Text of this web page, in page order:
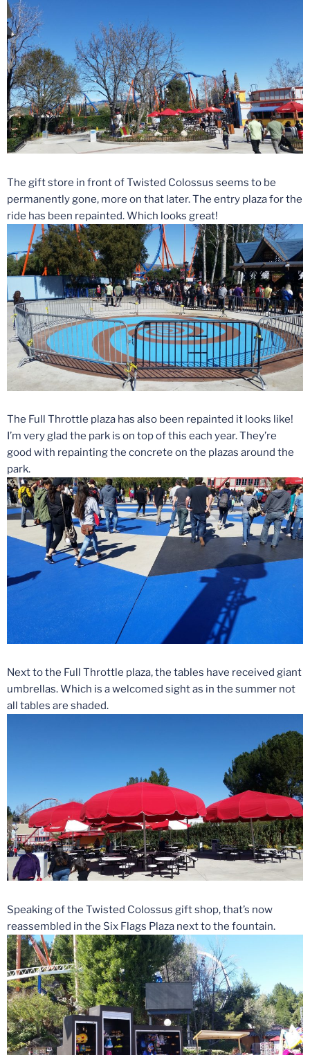
The gift store in front of Twisted Colossus seems to be
permanently gone, more on that later. The entry plaza for the
ride has been repainted. Which looks great!
The Full Throttle plaza has also been repainted it looks like!
I’m very glad the park is on top of this each year. They’re
good with repainting the concrete on the plazas around the
park.
Next to the Full Throttle plaza, the tables have received giant
umbrellas. Which is a welcomed sight as in the summer not
all tables are shaded.
Speaking of the Twisted Colossus gift shop, that’s now
reassembled in the Six Flags Plaza next to the fountain.